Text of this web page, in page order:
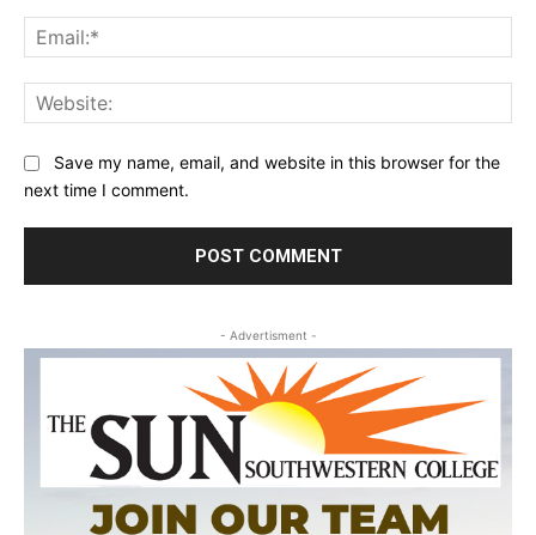
Save my name, email, and website in this browser for the
next time I comment.
- Advertisment -